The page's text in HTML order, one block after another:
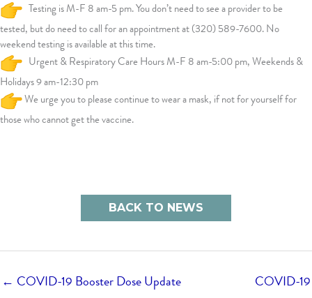
Testing is M-F 8 am-5 pm. You don’t need to see a provider to be
tested, but do need to call for an appointment at (320) 589-7600. No
weekend testing is available at this time.
Urgent & Respiratory Care Hours M-F 8 am-5:00 pm, Weekends &
Holidays 9 am-12:30 pm
We urge you to please continue to wear a mask, if not for yourself for
those who cannot get the vaccine.
BACK TO NEWS
← COVID-19 Booster Dose Update
COVID-19